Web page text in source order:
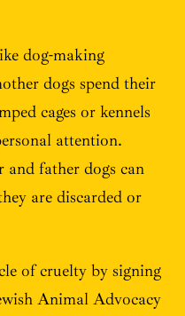
dog-making
dogs spend their
cages or kennels
attention.
father dogs can
are discarded or
of cruelty by signing
Animal Advocacy